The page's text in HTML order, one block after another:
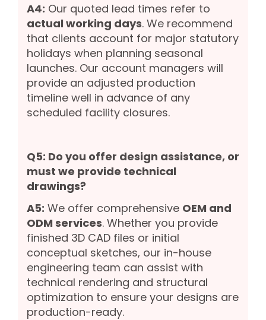
A4: Our quoted lead times refer to
actual working days. We recommend
that clients account for major statutory
holidays when planning seasonal
launches. Our account managers will
provide an adjusted production
timeline well in advance of any
scheduled facility closures.
Q5: Do you offer design assistance, or
must we provide technical
drawings?
A5: We offer comprehensive OEM and
ODM services. Whether you provide
finished 3D CAD files or initial
conceptual sketches, our in-house
engineering team can assist with
technical rendering and structural
optimization to ensure your designs are
production-ready.